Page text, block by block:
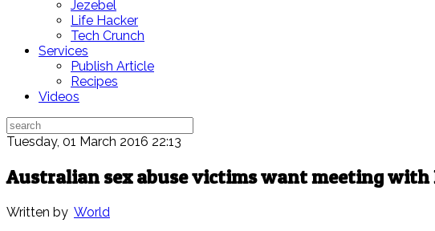
Jezebel
Life Hacker
Tech Crunch
Services
Publish Article
Recipes
Videos
Tuesday, 01 March 2016 22:13
Australian sex abuse victims want meeting with
Written by World